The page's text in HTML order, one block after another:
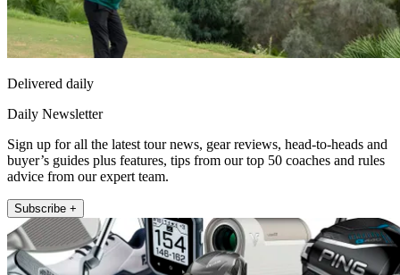
Delivered daily
Daily Newsletter
Sign up for all the latest tour news, gear reviews, head-to-heads and
buyer’s guides plus features, tips from our top 50 coaches and rules
advice from our expert team.
Subscribe +